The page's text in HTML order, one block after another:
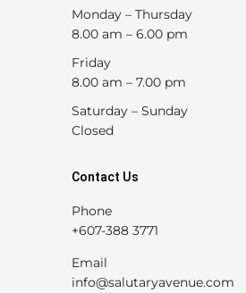
Monday – Thursday
8.00 am – 6.00 pm
Friday
8.00 am – 7.00 pm
Saturday – Sunday
Closed
Contact Us
Phone
+607-388 3771
Email
info@salutaryavenue.com